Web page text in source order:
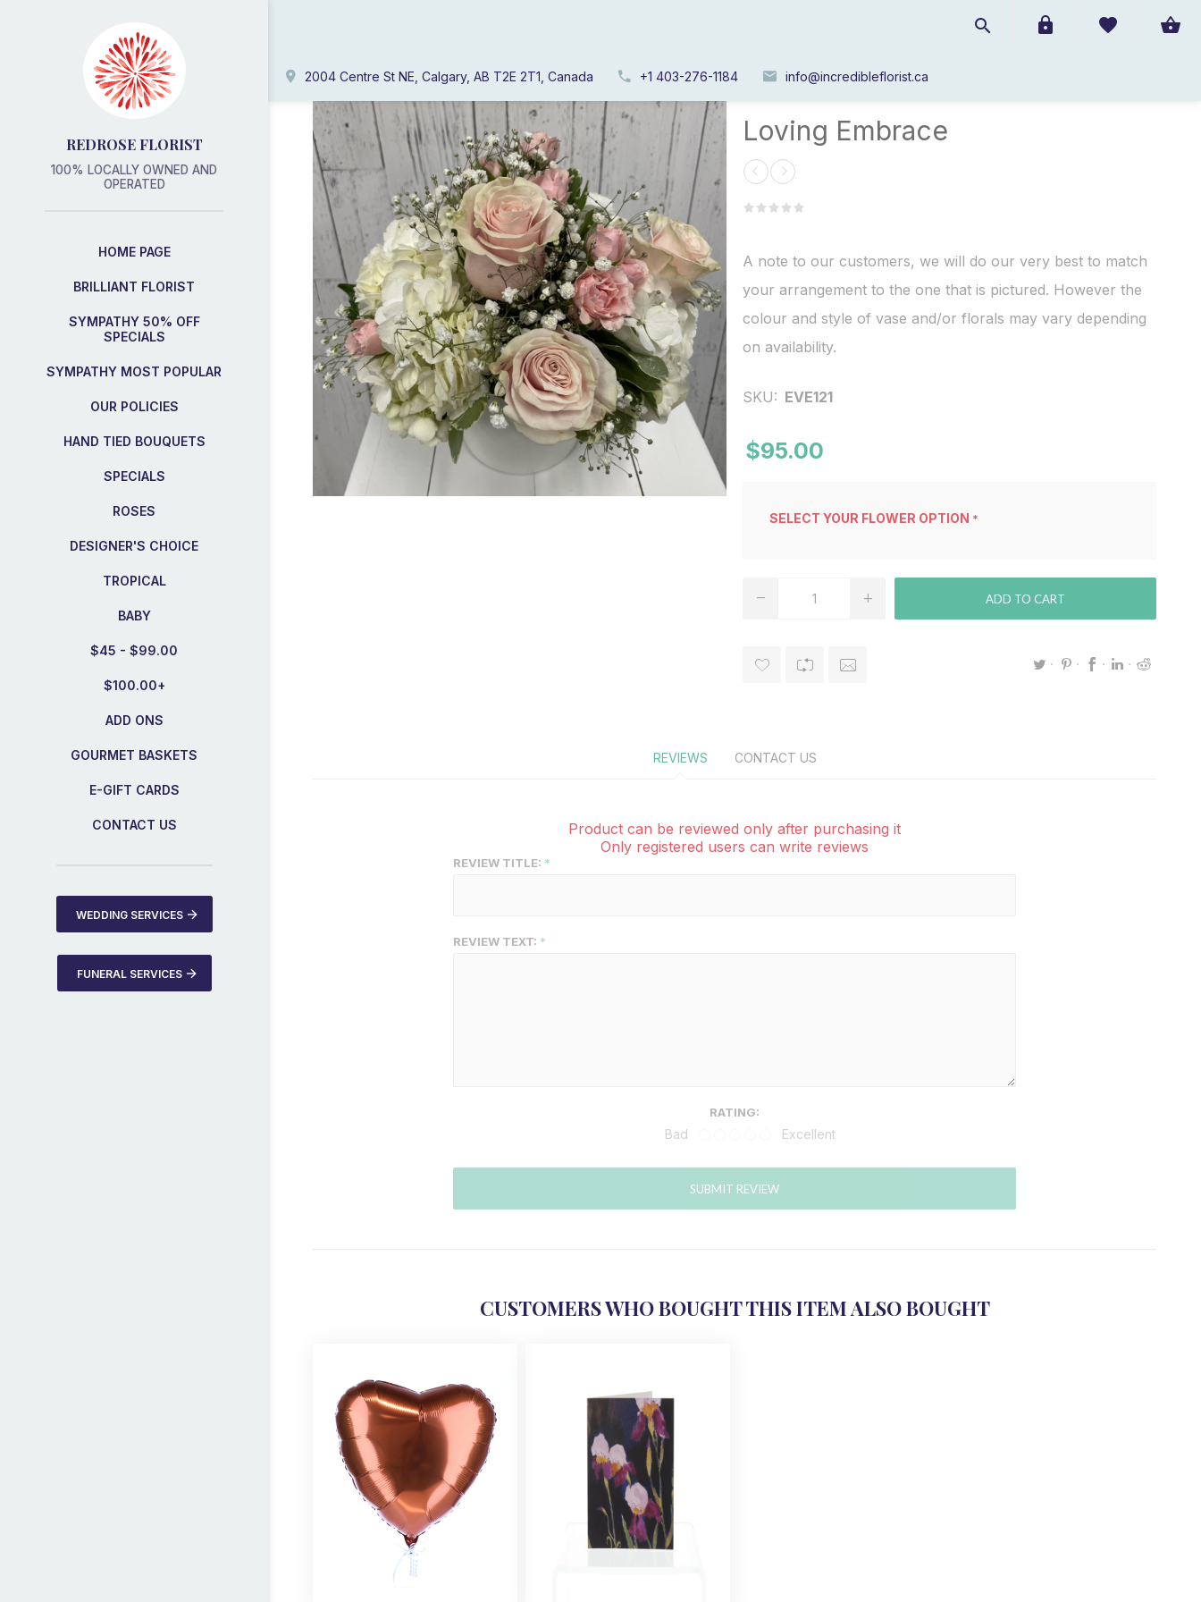
REDROSE FLORIST
100% LOCALLY OWNED AND
OPERATED
HOME PAGE
BRILLIANT FLORIST
SYMPATHY 50% OFF
SPECIALS
SYMPATHY MOST POPULAR
OUR POLICIES
HAND TIED BOUQUETS
SPECIALS
ROSES
DESIGNER'S CHOICE
TROPICAL
BABY
$45 - $99.00
$100.00+
ADD ONS
GOURMET BASKETS
E-GIFT CARDS
CONTACT US
WEDDING SERVICES
FUNERAL SERVICES
2004 Centre St NE, Calgary, AB T2E 2T1, Canada +1 403-276-1184 info@incredibleflorist.ca
Roses
Loving Embrace
A note to our customers, we will do our very best to match
your arrangement to the one that is pictured. However the
colour and style of vase and/or florals may vary depending
on availability.
SKU: EVE121
$95.00
SELECT YOUR FLOWER OPTION *
ADD TO CART
REVIEWS CONTACT US
Product can be reviewed only after purchasing it
Only registered users can write reviews
REVIEW TITLE:
REVIEW TEXT:
RATING:
Bad Excellent
SUBMIT REVIEW
CUSTOMERS WHO BOUGHT THIS ITEM ALSO BOUGHT